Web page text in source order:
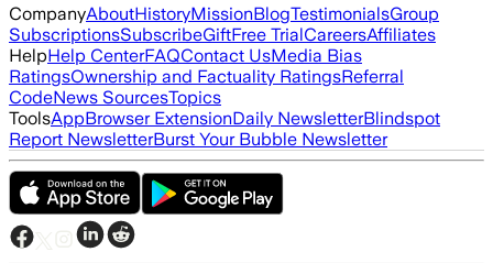
CompanyAboutHistoryMissionBlogTestimonialsGroup
SubscriptionsSubscribeGiftFree TrialCareersAffiliates
HelpHelp CenterFAQContact UsMedia Bias
RatingsOwnership and Factuality RatingsReferral
CodeNews SourcesTopics
ToolsAppBrowser ExtensionDaily NewsletterBlindspot
Report NewsletterBurst Your Bubble Newsletter